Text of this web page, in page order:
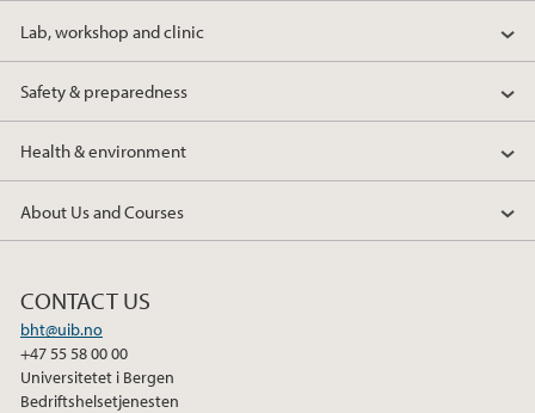
Lab, workshop and clinic
Safety & preparedness
Health & environment
About Us and Courses
CONTACT US
bht@uib.no
+47 55 58 00 00
Universitetet i Bergen
Bedriftshelsetjenesten